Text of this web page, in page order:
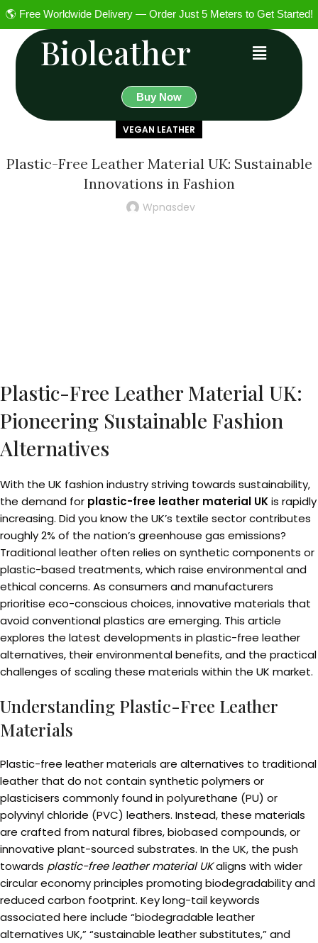
🌎 Free Worldwide Delivery — Order Just 5 Meters to Get Started!
Bioleather
Buy Now
VEGAN LEATHER
Plastic-Free Leather Material UK: Sustainable
Innovations in Fashion
Wpnasdev
Plastic-Free Leather Material UK:
Pioneering Sustainable Fashion
Alternatives
With the UK fashion industry striving towards sustainability,
the demand for plastic-free leather material UKis rapidly
increasing. Did you know the UK’s textile sector contributes
roughly 2% of the nation’s greenhouse gas emissions?
Traditional leather often relies on synthetic components or
plastic-based treatments, which raise environmental and
ethical concerns. As consumers and manufacturers
prioritise eco-conscious choices, innovative materials that
avoid conventional plastics are emerging. This article
explores the latest developments in plastic-free leather
alternatives, their environmental benefits, and the practical
challenges of scaling these materials within the UK market.
Understanding Plastic-Free Leather
Materials
Plastic-free leather materials are alternatives to traditional
leather that do not contain synthetic polymers or
plasticisers commonly found in polyurethane (PU) or
polyvinyl chloride (PVC) leathers. Instead, these materials
are crafted from natural fibres, biobased compounds, or
innovative plant-sourced substrates. In the UK, the push
towards plastic-free leather material UKaligns with wider
circular economy principles promoting biodegradability and
reduced carbon footprint. Key long-tail keywords
associated here include “biodegradable leather
alternatives UK,” “sustainable leather substitutes,” and